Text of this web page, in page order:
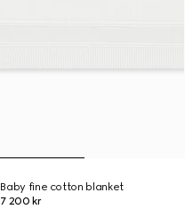
Baby fine cotton blanket
7 200 kr